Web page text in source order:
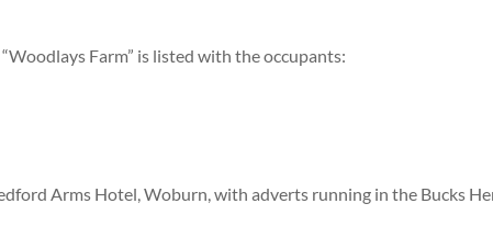
Farm” is listed with the occupants:
Arms Hotel, Woburn, with adverts running in the Bucks